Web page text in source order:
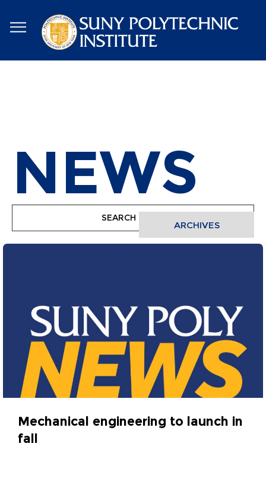
to
main
content
NEWS
ARCHIVES
Mechanical engineering to launch in
fall